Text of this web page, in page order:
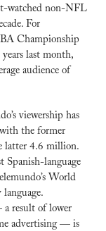
watched non-NFL
For
Championship
audience of
viewership has
the former
latter 4.6 million.
Spanish-language
World
a result of lower
advertising — is